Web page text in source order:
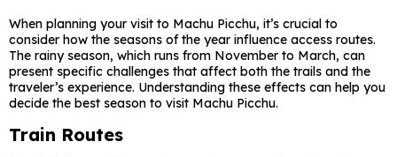
When planning your visit to Machu Picchu, it’s crucial to
consider how the seasons of the year influence access routes.
The rainy season, which runs from November to March, can
present specific challenges that affect both the trails and the
traveler’s experience. Understanding these effects can help you
decide the best season to visit Machu Picchu.
Train Routes